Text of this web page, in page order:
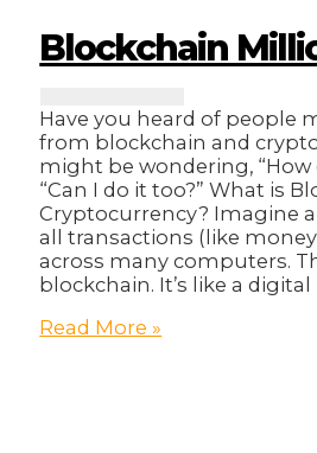
Businesses
Prevent
Blockchain
Have you heard of people
from blockchain and
might be wondering, “How
“Can I do it too?” What is
Cryptocurrency? Imagine
all transactions (like
across many computers.
blockchain. It’s like a
Blockchain
Read More »